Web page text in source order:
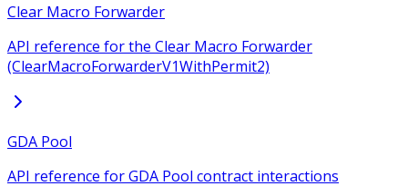
Clear Macro Forwarder
API reference for the Clear Macro Forwarder
(ClearMacroForwarderV1WithPermit2)
GDA Pool
API reference for GDA Pool contract interactions